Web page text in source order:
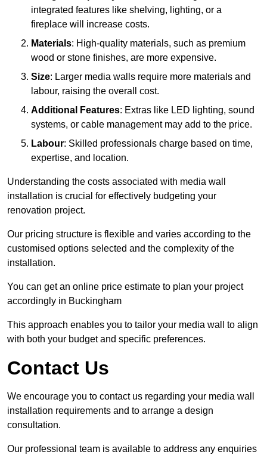
integrated features like shelving, lighting, or a
fireplace will increase costs.
Materials: High-quality materials, such as premium
wood or stone finishes, are more expensive.
Size: Larger media walls require more materials and
labour, raising the overall cost.
Additional Features: Extras like LED lighting, sound
systems, or cable management may add to the price.
Labour: Skilled professionals charge based on time,
expertise, and location.
Understanding the costs associated with media wall
installation is crucial for effectively budgeting your
renovation project.
Our pricing structure is flexible and varies according to the
customised options selected and the complexity of the
installation.
You can get an online price estimate to plan your project
accordingly in Buckingham
This approach enables you to tailor your media wall to align
with both your budget and specific preferences.
Contact Us
We encourage you to contact us regarding your media wall
installation requirements and to arrange a design
consultation.
Our professional team is available to address any enquiries